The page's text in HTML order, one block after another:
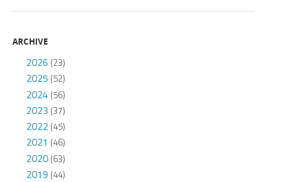
ARCHIVE
2026 (23)
2025 (52)
2024(56)
2023 (37)
2022(45)
2021 (46)
2020(63)
2019 (44)